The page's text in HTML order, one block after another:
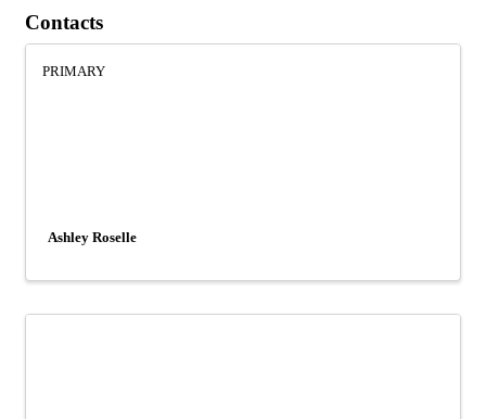
Contacts
PRIMARY
Ashley Roselle